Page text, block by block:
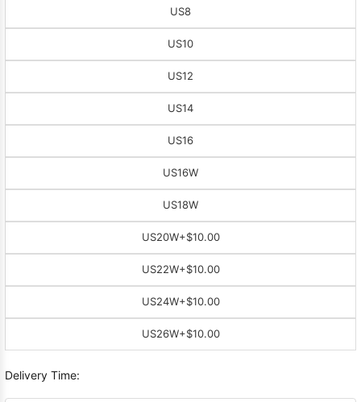
US8
US10
US12
US14
US16
US16W
US18W
US20W+$10.00
US22W+$10.00
US24W+$10.00
US26W+$10.00
Delivery Time: